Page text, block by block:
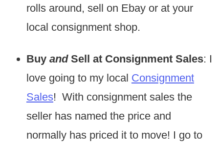
rolls around, sell on Ebay or at your
local consignment shop.
Buy and Sell at Consignment Sales: I
love going to my local Consignment
Sales! With consignment sales the
seller has named the price and
normally has priced it to move! I go to